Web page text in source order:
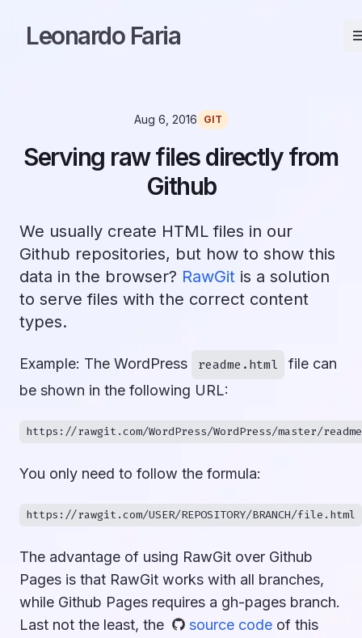
Leonardo Faria
Aug 6, 2016 GIT
Serving raw files directly from
Github
We usually create HTML files in our
Github repositories, but how to show this
data in the browser? RawGit is a solution
to serve files with the correct content
types.
Example: The WordPress readme.html
file can
be shown in the following URL:
You only need to follow the formula:
The advantage of using RawGit over Github
Pages is that RawGit works with all branches,
while Github Pages requires a gh-pages branch.
Last not the least, the
source code of this